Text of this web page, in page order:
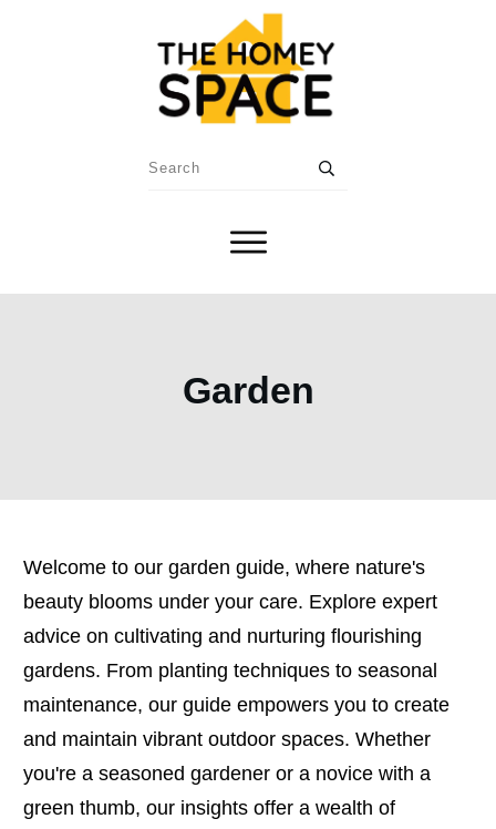
Garden
Welcome to our garden guide, where nature's
beauty blooms under your care. Explore expert
advice on cultivating and nurturing flourishing
gardens. From planting techniques to seasonal
maintenance, our guide empowers you to create
and maintain vibrant outdoor spaces. Whether
you're a seasoned gardener or a novice with a
green thumb, our insights offer a wealth of